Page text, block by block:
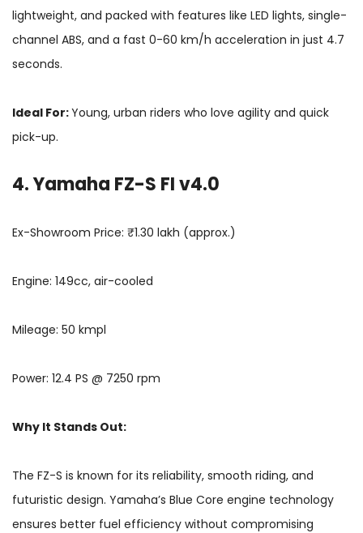
lightweight, and packed with features like LED lights, single-
channel ABS, and a fast 0-60 km/h acceleration in just 4.7
seconds.
Ideal For:Young, urban riders who love agility and quick
pick-up.
4. Yamaha FZ-S FI v4.0
Ex-Showroom Price: ₹1.30 lakh (approx.)
Engine: 149cc, air-cooled
Mileage: 50 kmpl
Power: 12.4 PS @ 7250 rpm
Why It Stands Out:
The FZ-S is known for its reliability, smooth riding, and
futuristic design. Yamaha’s Blue Core engine technology
ensures better fuel efficiency without compromising